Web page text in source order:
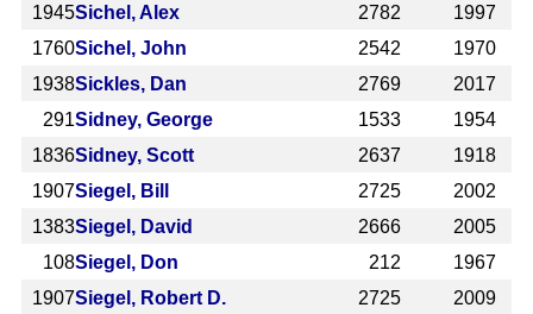
1945Sichel, Alex 2782
1997
1760Sichel, John 2542
1970
1938Sickles, Dan 2769
2017
291Sidney, George 1533
1954
1836Sidney, Scott 2637
1918
1907Siegel, Bill 2725
2002
1383Siegel, David 2666
2005
108Siegel, Don 212
1967
1907Siegel, Robert D. 2725
2009